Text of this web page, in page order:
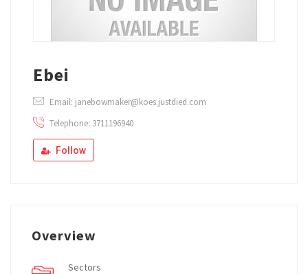
Ebei
Email: janebowmaker@koes.justdied.com
Telephone: 3711196940
Follow
Overview
Sectors